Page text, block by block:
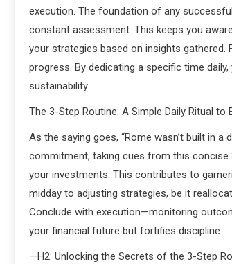
execution. The foundation of any
constant assessment. This keeps you
your strategies based on insights gathered.
progress. By dedicating a specific time
sustainability.
The 3-Step Routine: A Simple Daily Ritual to
As the saying goes, “Rome wasn’t built in
commitment, taking cues from this
your investments. This contributes to
midday to adjusting strategies, be it
Conclude with execution—monitoring
your financial future but fortifies discipline.
—H2: Unlocking the Secrets of the 3-Step